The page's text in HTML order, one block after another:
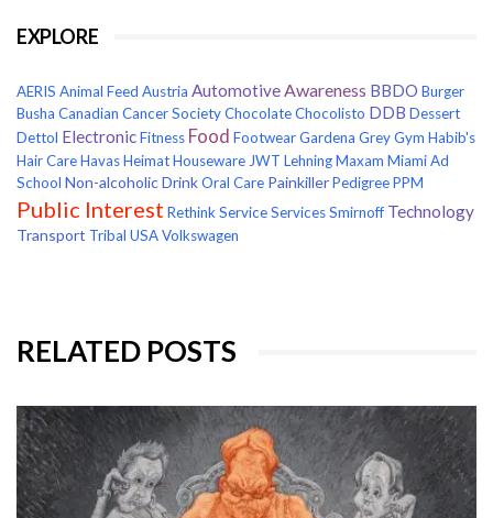
EXPLORE
AERIS Animal Feed Austria AutomotiveAwareness BBDO Burger
Busha Canadian Cancer SocietyChocolateChocolisto DDB Dessert
Dettol ElectronicFitness Food FootwearGardena GreyGym Habib's
Hair CareHavasHeimatHouseware JWT LehningMaxam Miami Ad
School Non-alcoholic DrinkOral Care PainkillerPedigreePPM
Public Interest Rethink ServiceServicesSmirnoff Technology
Transport Tribal USAVolkswagen
RELATED POSTS